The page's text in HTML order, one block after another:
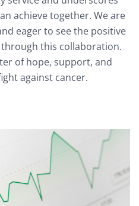
achieve together. We are
eager to see the positive
this collaboration.
of hope, support, and
against cancer.